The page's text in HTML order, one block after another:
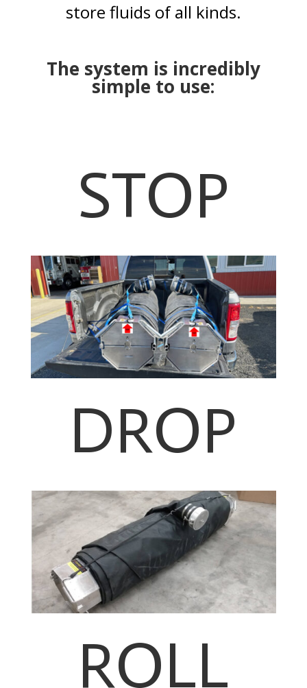
store fluids of all kinds.
The system is incredibly
simple to use:
STOP
DROP
ROLL